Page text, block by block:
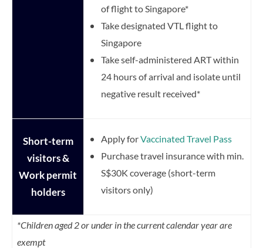
of flight to Singapore*
Take designated VTL flight to
Singapore
Take self-administered ART within
24 hours of arrival and isolate until
negative result received*
Short-term
visitors &
Work permit
holders
Apply forVaccinated Travel Pass
Purchase travel insurance with min.
S$30K coverage (short-term
visitors only)
*Children aged 2 or under in the current calendar year are
exempt